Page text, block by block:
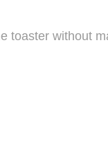
toaster without